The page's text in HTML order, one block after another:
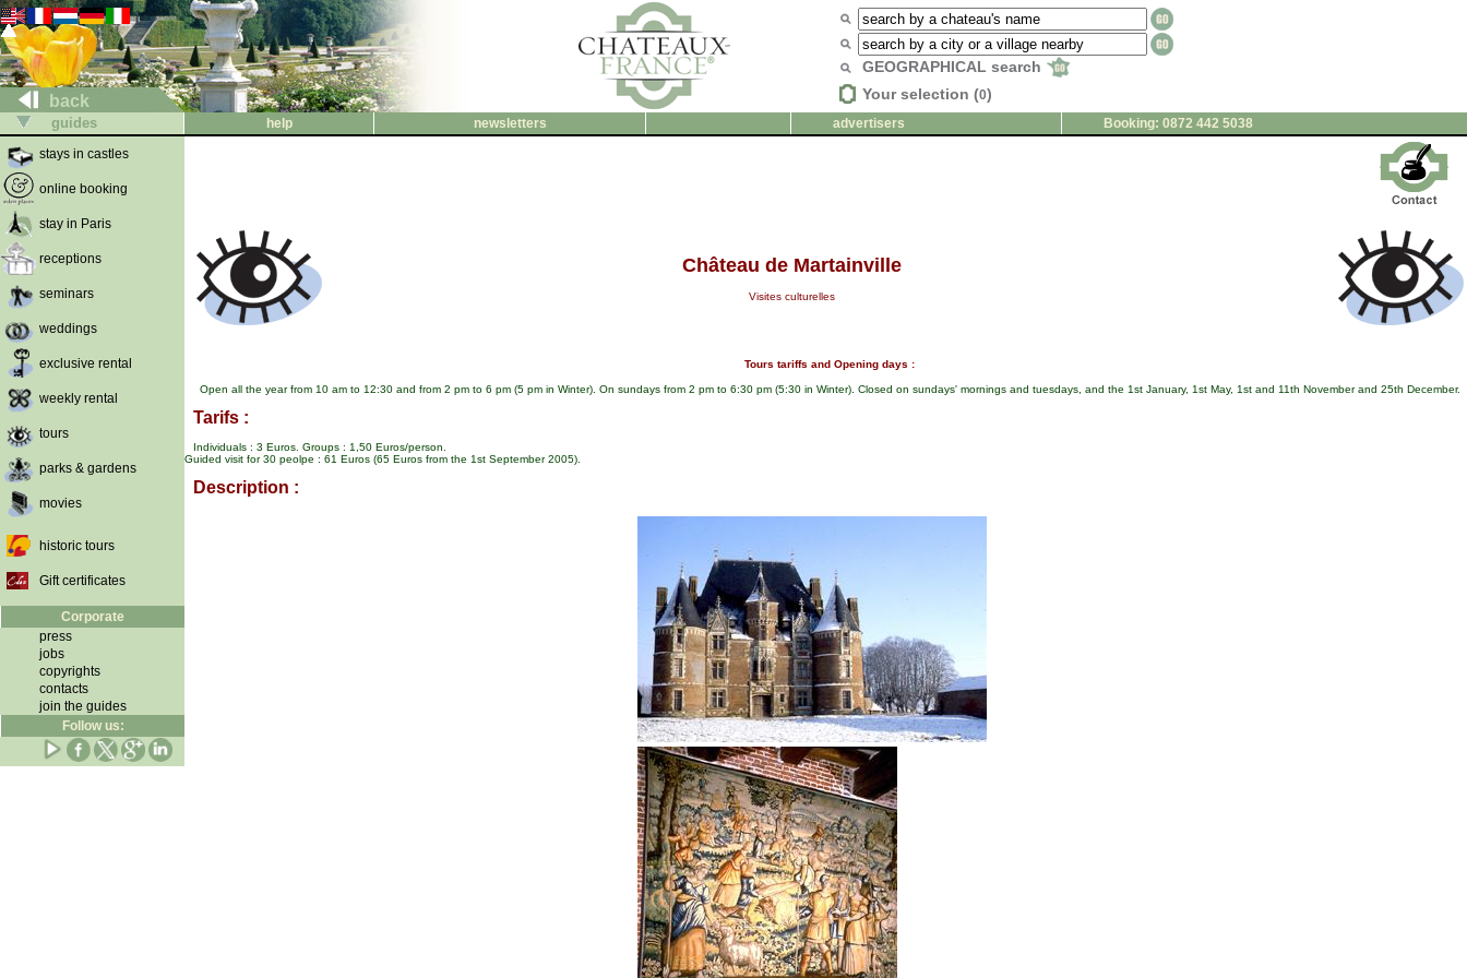
back
GEOGRAPHICAL search
Your selection (0)
guides help newsletters advertisers
Booking: 0872 442 5038
stays in castles
online booking
stay in Paris
receptions
seminars
weddings
exclusive rental
weekly rental
tours
parks & gardens
movies
historic tours
Gift certificates
Corporate
press
jobs
copyrights
contacts
join the guides
Follow us:
Château de Martainville
Visites culturelles
Tours tariffs and Opening days :
Open all the year from 10 am to 12:30 and from 2 pm to 6 pm (5 pm in Winter). On sundays from 2 pm to 6:30 pm (5:30 in Winter). Closed on sundays' mornings and tuesdays, and the 1st January, 1st May, 1st and 11th November and 25th December.
Tarifs :
Individuals : 3 Euros. Groups : 1,50 Euros/person.
Guided visit for 30 peolpe : 61 Euros (65 Euros from the 1st September 2005).
Description :